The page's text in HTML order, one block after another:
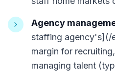
Agency
staffing agency's](/
margin for
managing talent